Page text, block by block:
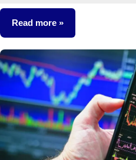
comments
Read more
Stocks